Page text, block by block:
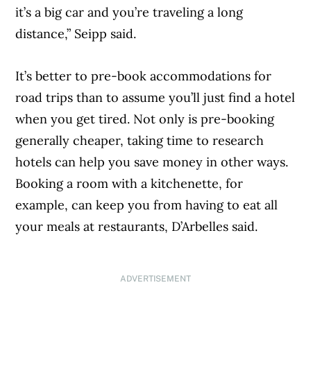
it’s a big car and you’re traveling a long
distance,” Seipp said.
It’s better to pre-book accommodations for
road trips than to assume you’ll just find a hotel
when you get tired. Not only is pre-booking
generally cheaper, taking time to research
hotels can help you save money in other ways.
Booking a room with a kitchenette, for
example, can keep you from having to eat all
your meals at restaurants, D’Arbelles said.
ADVERTISEMENT